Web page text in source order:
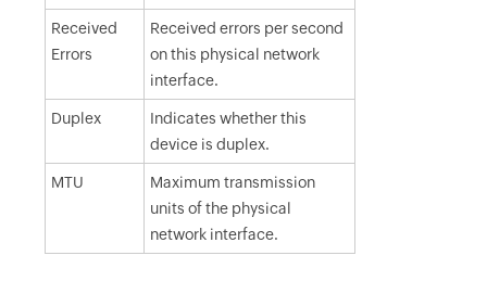
Received
Errors
Received errors per second
on this physical network
interface.
Duplex
Indicates whether this
device is duplex.
MTU
Maximum transmission
units of the physical
network interface.